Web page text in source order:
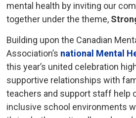
mental health by inviting our
together under the theme,
Building upon the Canadian
Association’s national Mental
this year’s united celebration
supportive relationships with
teachers and support staff help
inclusive school environments